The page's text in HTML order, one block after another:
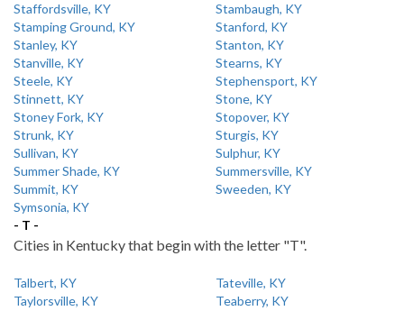
Staffordsville, KY
Stambaugh, KY
Stamping Ground, KY
Stanford, KY
Stanley, KY
Stanton, KY
Stanville, KY
Stearns, KY
Steele, KY
Stephensport, KY
Stinnett, KY
Stone, KY
Stoney Fork, KY
Stopover, KY
Strunk, KY
Sturgis, KY
Sullivan, KY
Sulphur, KY
Summer Shade, KY
Summersville, KY
Summit, KY
Sweeden, KY
Symsonia, KY
- T -
Cities in Kentucky that begin with the letter "T".
Talbert, KY
Tateville, KY
Taylorsville, KY
Teaberry, KY